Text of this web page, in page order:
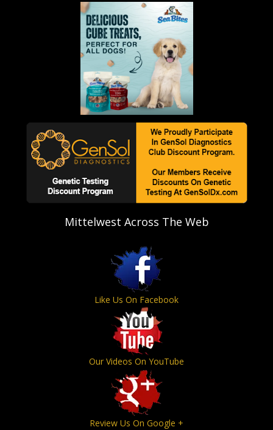
Mittelwest Across The Web
Like Us On Facebook
Our Videos On YouTube
Review Us On Google +